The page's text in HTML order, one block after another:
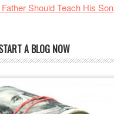
Should Teach His Son
A BLOG NOW